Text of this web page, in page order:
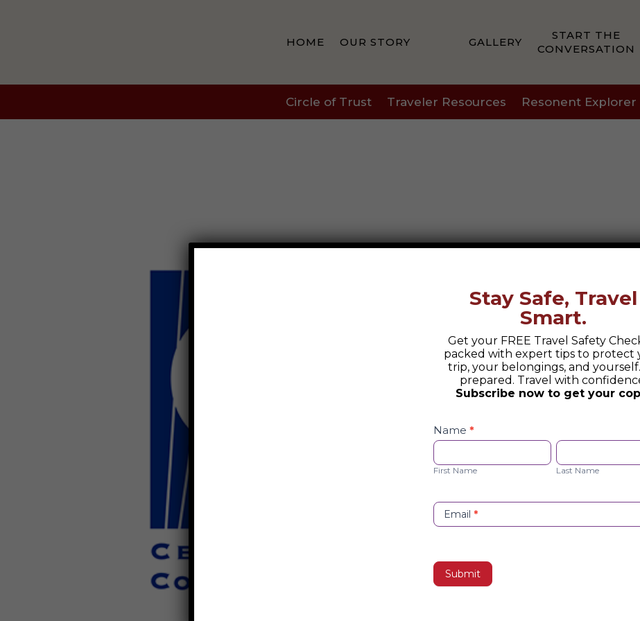
HOME OUR STORY GALLERY
START THE
CONVERSATION
Circle of Trust Traveler Resources Resonent Explorer
Stay Safe, Travel
Smart.
Get your FREE Travel Safety
packed with expert tips to protect
trip, your belongings, and
prepared. Travel with
Subscribe now to get your
Checklist
Opt-
Name*
First
Name
First Name
Last
Name
Last Name
Email *
Submit